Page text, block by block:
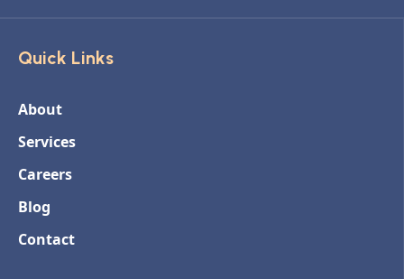
Quick Links
About
Services
Careers
Blog
Contact